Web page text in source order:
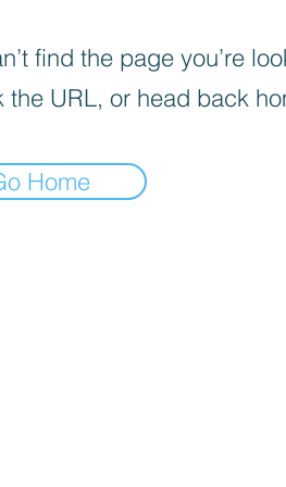
find the page you’re
the URL, or head back
Home